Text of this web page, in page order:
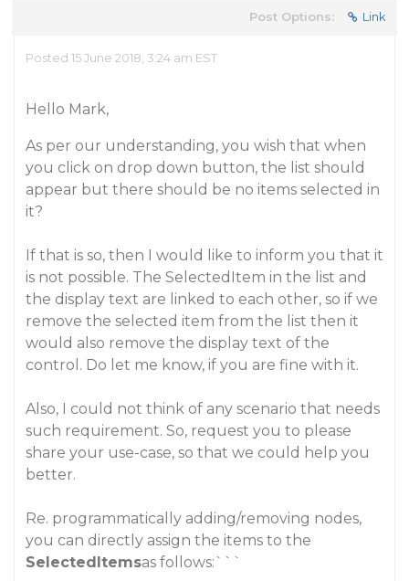
Post Options: Link
Posted 15 June 2018, 3:24 am EST
Hello Mark,
As per our understanding, you wish that when
you click on drop down button, the list should
appear but there should be no items selected in
it?
If that is so, then I would like to inform you that it
is not possible. The SelectedItem in the list and
the display text are linked to each other, so if we
remove the selected item from the list then it
would also remove the display text of the
control. Do let me know, if you are fine with it.
Also, I could not think of any scenario that needs
such requirement. So, request you to please
share your use-case, so that we could help you
better.
Re. programmatically adding/removing nodes,
you can directly assign the items to the
SelectedItemsas follows:```